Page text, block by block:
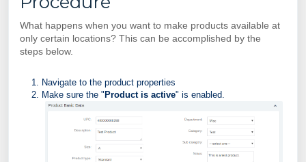
What happens when you want to make products available at
only certain locations? This can be accomplished by the
steps below.
Navigate to the product properties
Make sure the " Product is active" is enabled.